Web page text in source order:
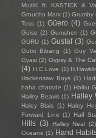
MuziK ft. KASTICK &
Groucho Marx (1) Grumby
Toss (1) Güero (4)
Guise (2) Gumshen (1)
GURU (1) Gustaf (3)
Gutxi Bibang
(1) Guy
Gyasi (2) Gypsy & The
(4) H.C.Love (1)
Hackensaw Boys (1)
haha charade (1) Haiku
Hailey Beavis (1) Hailey
Haley Blais (1) Haley
Forward Line (1) Half
Hills (3) Halley Neal (2)
Oceans (1) Hand